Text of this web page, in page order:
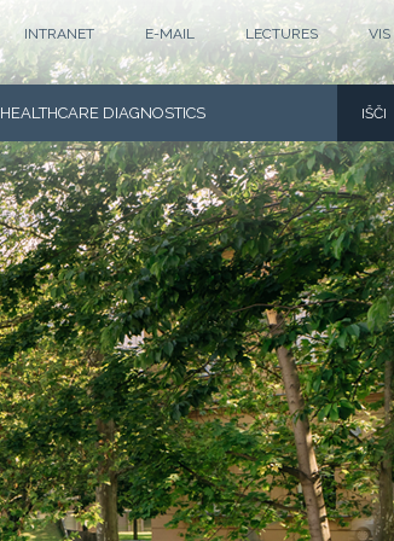
INTRANET E-MAIL LECTURES VIS
HEALTHCARE DIAGNOSTICS